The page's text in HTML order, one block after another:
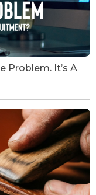
Problem. It’s A